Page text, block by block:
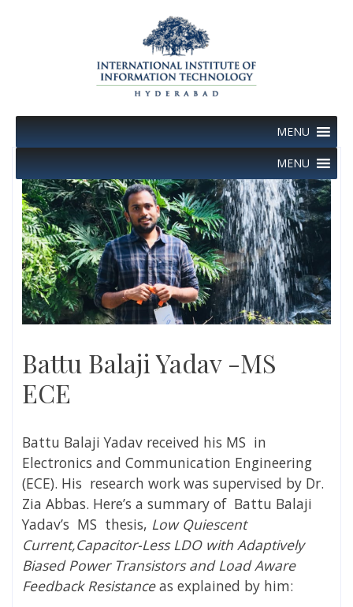
MENU
MENU
Battu Balaji Yadav -MS
ECE
Battu Balaji Yadav received his MS in
Electronics and Communication Engineering
(ECE). His research work was supervised by Dr.
Zia Abbas. Here’s a summary of Battu Balaji
Yadav’s MS thesis, Low Quiescent
Current,Capacitor-Less LDO with Adaptively
Biased Power Transistors and Load Aware
Feedback Resistanceas explained by him: